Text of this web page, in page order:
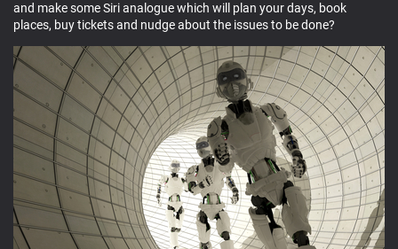
and make some Siri analogue which will plan your days, book
places, buy tickets and nudge about the issues to be done?